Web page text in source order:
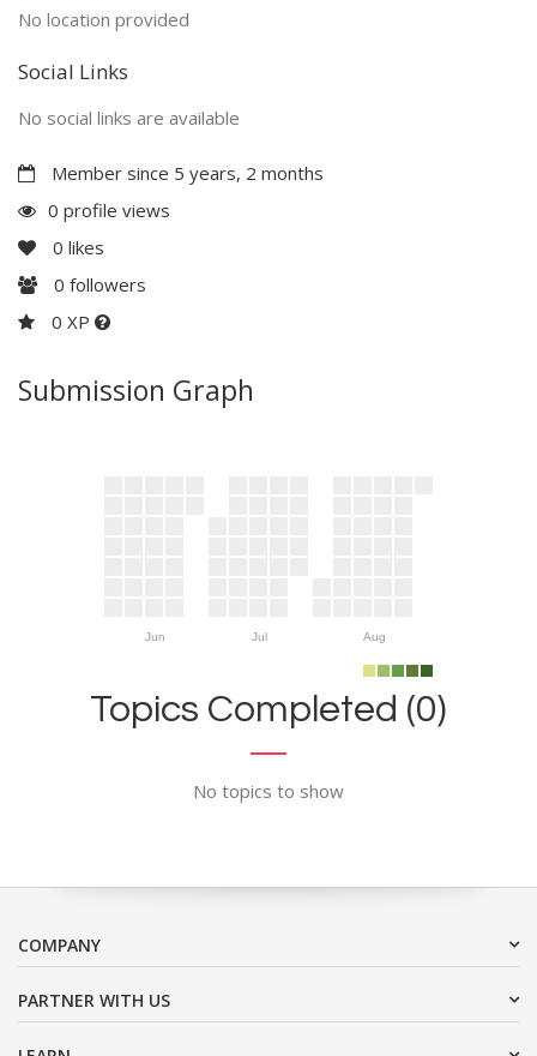
No location provided
Social Links
No social links are available
Member since 5 years, 2 months
0 profile views
0 likes
0 followers
0 XP
Submission Graph
Jun Jul Aug
Topics Completed (0)
No topics to show
COMPANY
PARTNER WITH US